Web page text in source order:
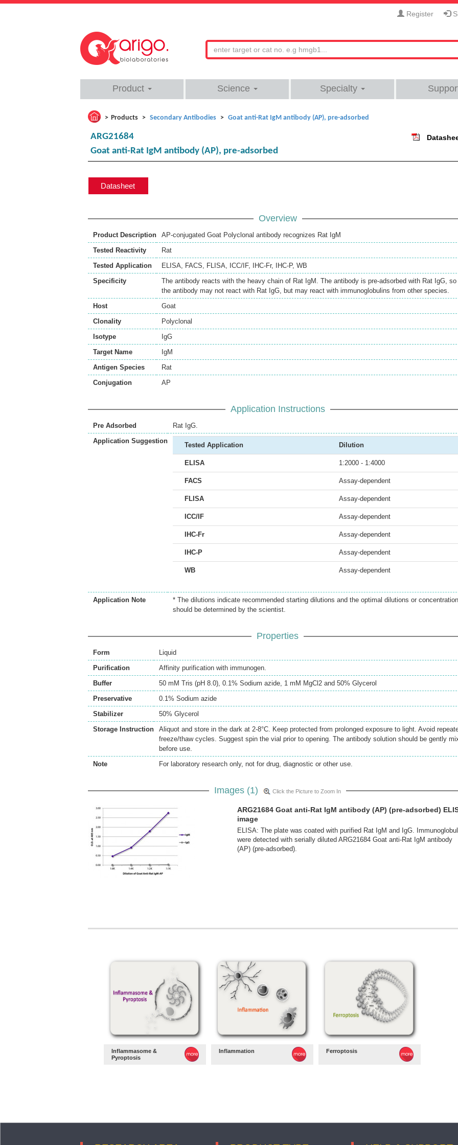
Register
Product Science Specialty
Products Secondary Antibodies Goat anti-Rat IgM antibody (AP), pre-adsorbed
ARG21684
Goat anti-Rat IgM antibody (AP), pre-adsorbed
Datasheet
Overview
Product Description
AP-conjugated Goat Polyclonal antibody recognizes Rat IgM
Tested Reactivity
Rat
Tested Application
ELISA, FACS, FLISA, ICC/IF, IHC-Fr, IHC-P, WB
Specificity
The antibody reacts with the heavy chain of Rat IgM. The antibody is pre-adsorbed with Rat IgG, so
the antibody may not react with Rat IgG, but may react with immunoglobulins from other species.
Host
Goat
Clonality
Polyclonal
Isotype
IgG
Target Name
IgM
Antigen Species
Rat
Conjugation
AP
Application Instructions
Pre Adsorbed
Rat IgG.
Application Suggestion
Tested Application Dilution
ELISA 1:2000 - 1:4000
FACS Assay-dependent
FLISA Assay-dependent
ICC/IF Assay-dependent
IHC-Fr Assay-dependent
IHC-P Assay-dependent
WB Assay-dependent
Application Note
* The dilutions indicate recommended starting dilutions and the optimal dilutions or
should be determined by the scientist.
Properties
Form
Liquid
Purification
Affinity purification with immunogen.
Buffer
50 mM Tris (pH 8.0), 0.1% Sodium azide, 1 mM MgCl2 and 50% Glycerol
Preservative
0.1% Sodium azide
Stabilizer
50% Glycerol
Storage Instruction
Aliquot and store in the dark at 2-8°C. Keep protected from prolonged exposure to light. Avoid
freeze/thaw cycles. Suggest spin the vial prior to opening. The antibody solution should be gently
before use.
Note
For laboratory research only, not for drug, diagnostic or other use.
Images (1) Click the Picture to Zoom In
ARG21684 Goat anti-Rat IgM antibody (AP) (pre-adsorbed)
image
ELISA: The plate was coated with purified Rat IgM and IgG.
were detected with serially diluted ARG21684 Goat anti-Rat IgM antibody
(AP) (pre-adsorbed).
Inflammasome &
Pyroptosis
Inflammation Ferroptosis